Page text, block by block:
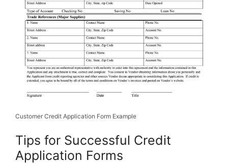
Customer Credit Application Form Example
Tips for Successful Credit
Application Forms